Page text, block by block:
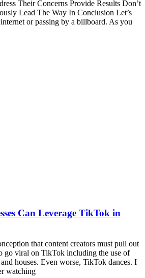
Their Concerns Provide Results Don’t
Lead The Way In Conclusion Let’s
or passing by a billboard. As you
Can Leverage TikTok in
that content creators must pull out
go viral on TikTok including the use of
houses. Even worse, TikTok dances. I
watching